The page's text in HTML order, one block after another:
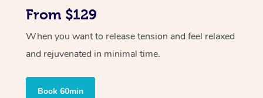
From $129
When you want to release tension and feel relaxed
and rejuvenated in minimal time.
Book 60min